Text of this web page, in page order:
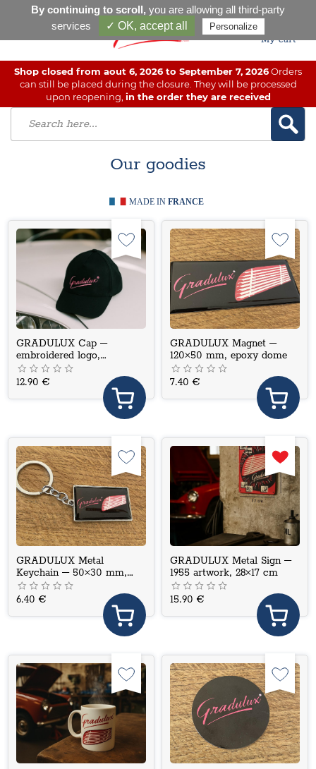
My cart
Shop closed from aout 6, 2026 to September 7, 2026Orders
can still be placed during the closure. They will be processed
upon reopening, in the order they are received
Our goodies
GRADULUX Cap –
embroidered logo,
adjustable fit
12.90 €
GRADULUX Magnet –
120×50 mm, epoxy dome
7.40 €
GRADULUX Metal
Keychain – 50×30 mm,
epoxy dome
6.40 €
GRADULUX Metal Sign –
1955 artwork, 28×17 cm
15.90 €
By continuing to scroll, you are allowing all third-party
services
✓ OK, accept all Personalize